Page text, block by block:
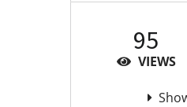
95
VIEWS